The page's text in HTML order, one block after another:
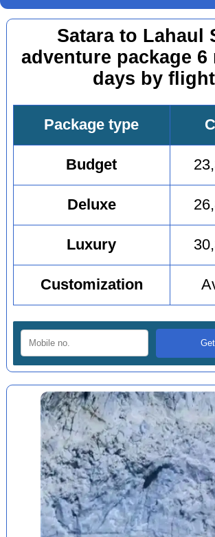
Satara to Lahaul
adventure package 6
days by flight
Package type
Budget
Deluxe
Luxury
Customization